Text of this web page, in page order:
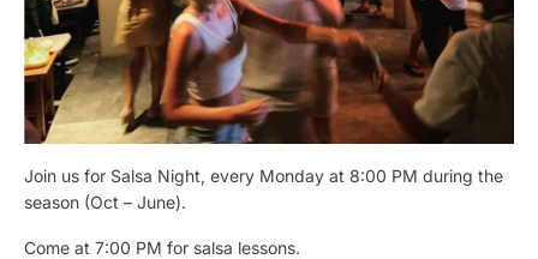
Join us for Salsa Night, every Monday at 8:00 PM during the
season (Oct – June).
Come at 7:00 PM for salsa lessons.